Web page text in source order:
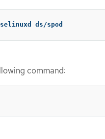
selinuxd ds/spod
command: